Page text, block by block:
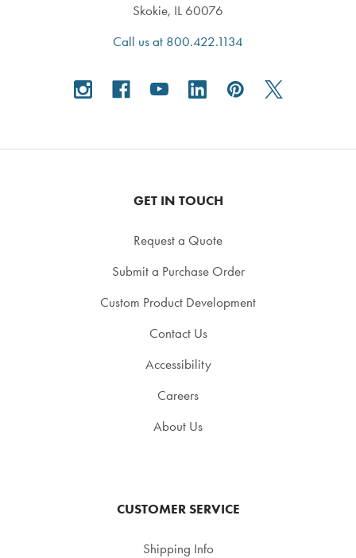
Skokie, IL 60076
Call us at 800.422.1134
GET IN TOUCH
Request a Quote
Submit a Purchase Order
Custom Product Development
Contact Us
Accessibility
Careers
About Us
CUSTOMER SERVICE
Shipping Info